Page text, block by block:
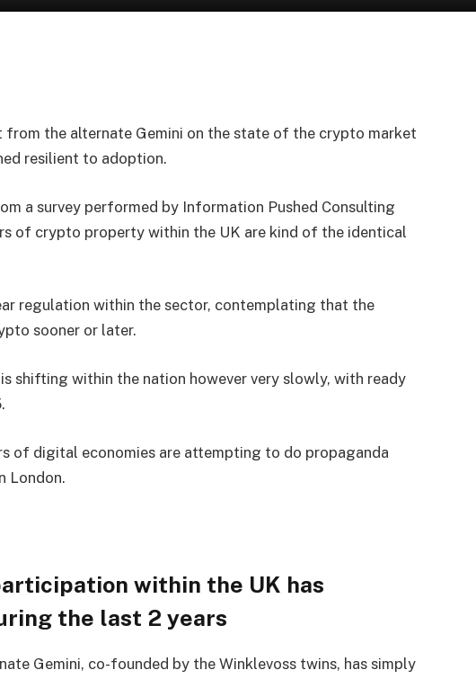
from the alternate Gemini on the state of the crypto market
resilient to adoption.
a survey performed by Information Pushed Consulting
of crypto property within the UK are kind of the identical
regulation within the sector, contemplating that the
sooner or later.
shifting within the nation however very slowly, with ready
of digital economies are attempting to do propaganda
London.
within the UK has
the last 2 years
Gemini, co-founded by the Winklevoss twins, has simply